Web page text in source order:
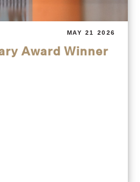
MAY 21 2026
Award Winner